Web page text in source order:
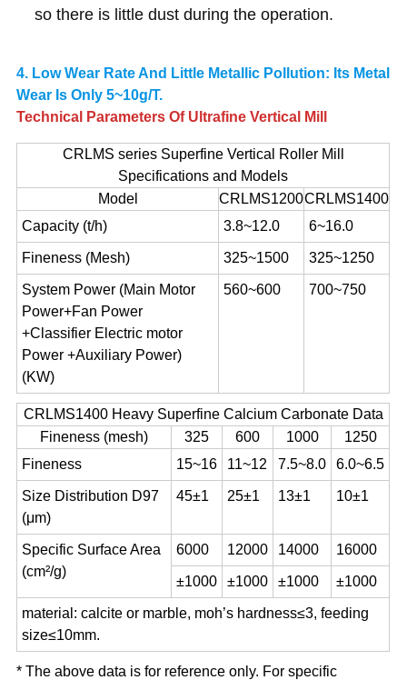
so there is little dust during the operation.
4. Low Wear Rate And Little Metallic Pollution: Its Metal
Wear Is Only 5~10g/t.
Technical Parameters Of Ultrafine Vertical Mill
CRLMS series Superfine Vertical Roller Mill
Specifications and Models
Model
CRLMS1200CRLMS1400
Capacity (t/h)
3.8~12.0 6~16.0
Fineness (Mesh) 325~1500 325~1250
System Power (Main Motor
Power+Fan Power
+Classifier Electric motor
Power +Auxiliary Power)
(KW)
560~600 700~750
CRLMS1400 Heavy Superfine Calcium Carbonate Data
Fineness (mesh)
325 600 1000
1250
Fineness
15~16 11~12 7.5~8.0 6.0~6.5
Size Distribution D97
(μm)
45±1 25±1 13±1 10±1
Specific Surface Area
(cm²/g)
6000 12000 14000 16000
±1000 ±1000 ±1000 ±1000
material: calcite or marble, moh’s hardness≤3, feeding
size≤10mm.
* The above data is for reference only. For specific